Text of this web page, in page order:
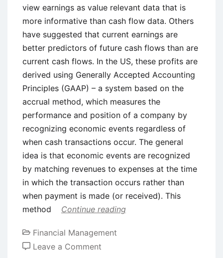
view earnings as value relevant data that is
more informative than cash flow data. Others
have suggested that current earnings are
better predictors of future cash flows than are
current cash flows. In the US, these profits are
derived using Generally Accepted Accounting
Principles (GAAP) – a system based on the
accrual method, which measures the
performance and position of a company by
recognizing economic events regardless of
when cash transactions occur. The general
idea is that economic events are recognized
by matching revenues to expenses at the time
in which the transaction occurs rather than
when payment is made (or received). This
method
Continue reading
Financial Management
Leave a Comment